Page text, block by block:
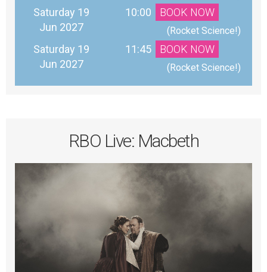
Saturday 19
Jun 2027
10:00 BOOK NOW
(Rocket Science!)
Saturday 19
Jun 2027
11:45 BOOK NOW
(Rocket Science!)
RBO Live: Macbeth